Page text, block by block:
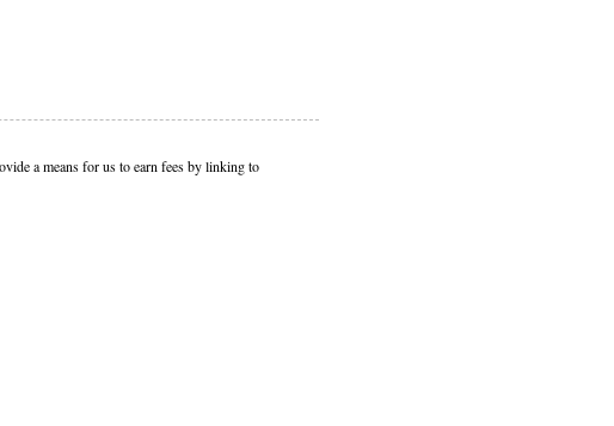
a means for us to earn fees by linking to